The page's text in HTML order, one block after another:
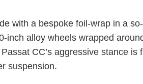
with a bespoke foil-wrap in a
inch alloy wheels wrapped
CC’s aggressive stance
suspension.